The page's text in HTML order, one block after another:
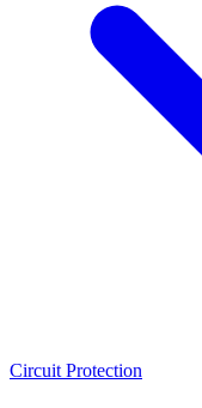
Circuit Protection